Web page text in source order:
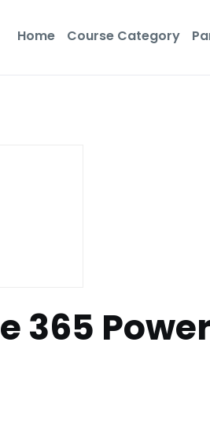
Home Course Category
365